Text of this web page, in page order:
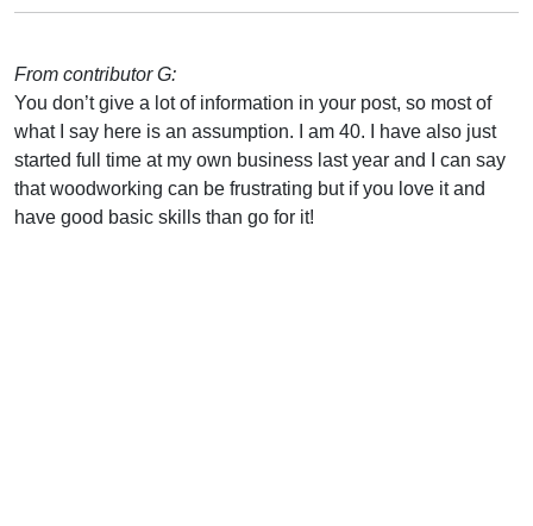
From contributor G:
You don’t give a lot of information in your post, so most of
what I say here is an assumption. I am 40. I have also just
started full time at my own business last year and I can say
that woodworking can be frustrating but if you love it and
have good basic skills than go for it!